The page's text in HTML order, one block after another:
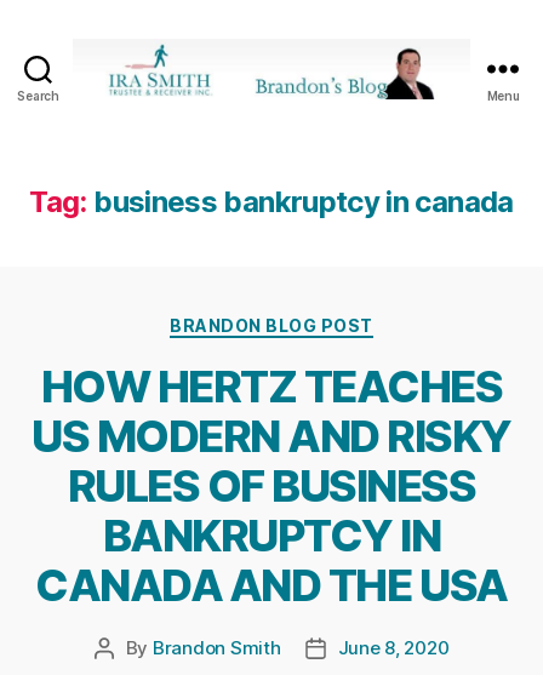
Search
Receiver
Inc.
Menu
Tag: business bankruptcy in canada
Categories
BRANDON BLOG POST
HOW HERTZ TEACHES
US MODERN AND RISKY
RULES OF BUSINESS
BANKRUPTCY IN
CANADA AND THE USA
Post
By Brandon Smith
PostJune 8, 2020